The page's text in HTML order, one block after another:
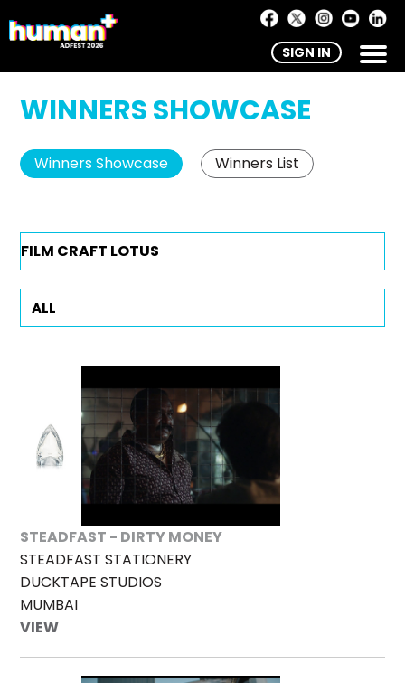
SIGN IN
WINNERS SHOWCASE
Winners Showcase Winners List
STEADFAST - DIRTY MONEY
STEADFAST STATIONERY
DUCKTAPE STUDIOS
MUMBAI
VIEW